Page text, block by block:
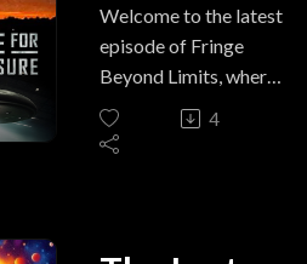
Battle for
Disclosure
Welcome to the latest
episode of Fringe
Beyond Limits, where
we dive into the
ongoing debate
secrets that may be
4